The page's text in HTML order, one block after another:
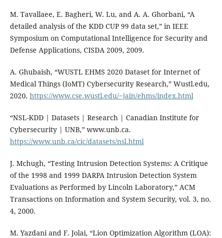
M. Tavallaee, E. Bagheri, W. Lu, and A. A. Ghorbani, “A
detailed analysis of the KDD CUP 99 data set,” in IEEE
Symposium on Computational Intelligence for Security and
Defense Applications, CISDA 2009, 2009.
A. Ghubaish, “WUSTL EHMS 2020 Dataset for Internet of
Medical Things (IoMT) Cybersecurity Research,” Wustl.edu,
2020. https://www.cse.wustl.edu/~jain/ehms/index.html
“NSL-KDD | Datasets | Research | Canadian Institute for
Cybersecurity | UNB,” www.unb.ca.
https://www.unb.ca/cic/datasets/nsl.html
J. Mchugh, “Testing Intrusion Detection Systems: A Critique
of the 1998 and 1999 DARPA Intrusion Detection System
Evaluations as Performed by Lincoln Laboratory,” ACM
Transactions on Information and System Security, vol. 3, no.
4, 2000.
M. Yazdani and F. Jolai, “Lion Optimization Algorithm (LOA):